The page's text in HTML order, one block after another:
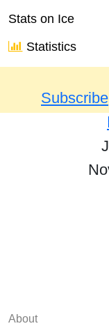
Stats on Ice
Statistics
Results
Subscribe
About